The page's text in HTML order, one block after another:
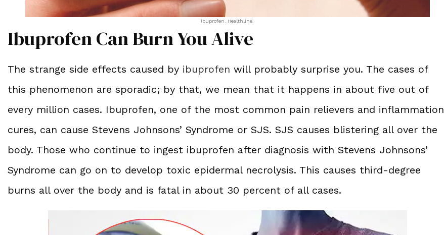
ibuprofen. Healthline.
Ibuprofen Can Burn You Alive
The strange side effects caused by ibuprofen will probably surprise you. The cases of
this phenomenon are sporadic; by that, we mean that it happens in about five out of
every million cases. Ibuprofen, one of the most common pain relievers and inflammation
cures, can cause Stevens Johnsons’ Syndrome or SJS. SJS causes blistering all over the
body. Those who continue to ingest ibuprofen after diagnosis with Stevens Johnsons’
Syndrome can go on to develop toxic epidermal necrolysis. This causes third-degree
burns all over the body and is fatal in about 30 percent of all cases.